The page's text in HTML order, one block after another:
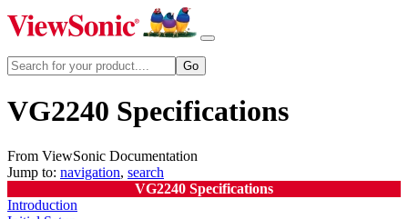
VG2240 Specifications
From ViewSonic Documentation
Jump to: navigation, search
VG2240 Specifications
Introduction